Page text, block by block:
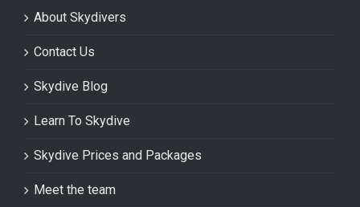
About Skydivers
Contact Us
Skydive Blog
Learn To Skydive
Skydive Prices and Packages
Meet the team